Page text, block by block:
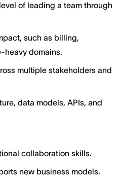
of leading a team through
such as billing,
heavy domains.
multiple stakeholders and
data models, APIs, and
collaboration skills.
new business models.